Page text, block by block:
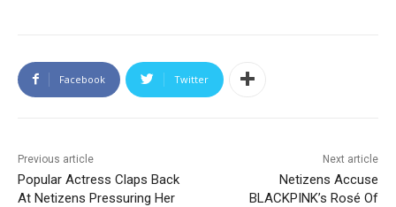
Facebook Twitter
Previous article
Popular Actress Claps Back
At Netizens Pressuring Her
Next article
Netizens Accuse
BLACKPINK’s Rosé Of